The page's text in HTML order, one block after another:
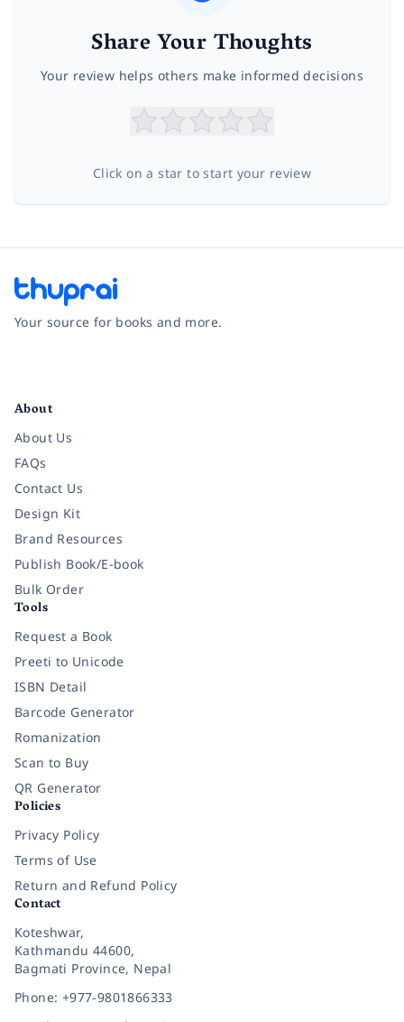
Share Your Thoughts
Your review helps others make informed decisions
Click on a star to start your review
Your source for books and more.
About
About Us
FAQs
Contact Us
Design Kit
Brand Resources
Publish Book/E-book
Bulk Order
Tools
Request a Book
Preeti to Unicode
ISBN Detail
Barcode Generator
Romanization
Scan to Buy
QR Generator
Policies
Privacy Policy
Terms of Use
Return and Refund Policy
Contact
Koteshwar,
Kathmandu 44600,
Bagmati Province, Nepal
Phone: +977-9801866333